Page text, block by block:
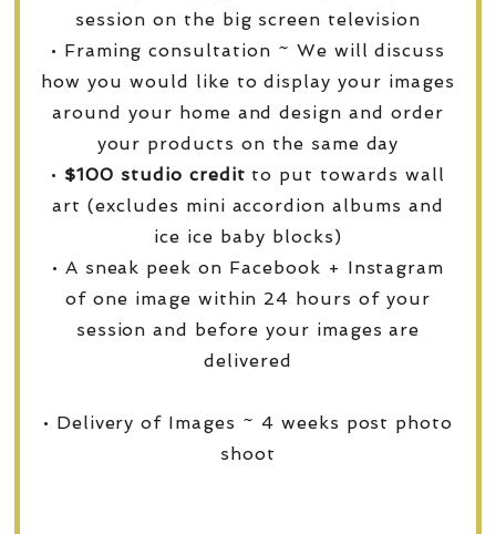
session on the big screen television
• Framing consultation ~ We will discuss
how you would like to display your images
around your home and design and order
your products on the same day
• $100 studio credit to put towards wall
art (excludes mini accordion albums and
ice ice baby blocks)
• A sneak peek on Facebook + Instagram
of one image within 24 hours of your
session and before your images are
delivered
• Delivery of Images ~ 4 weeks post photo
shoot